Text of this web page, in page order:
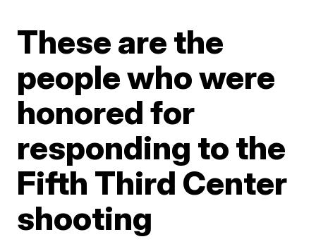
These are the
people who were
honored for
responding to the
Fifth Third Center
shooting